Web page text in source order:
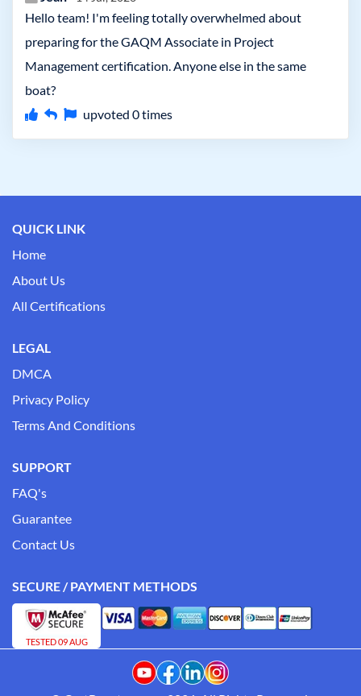
Hello team! I'm feeling totally overwhelmed about
preparing for the GAQM Associate in Project
Management certification. Anyone else in the same
boat?
upvoted 0times
QUICK LINK
Home
About Us
All Certifications
LEGAL
DMCA
Privacy Policy
Terms And Conditions
SUPPORT
FAQ's
Guarantee
Contact Us
SECURE / PAYMENT METHODS
TESTED 09 AUG